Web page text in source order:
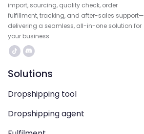
import, sourcing, quality check, order
fulfillment, tracking, and after-sales support—
delivering a seamless, all-in-one solution for
your business.
Solutions
Dropshipping tool
Dropshipping agent